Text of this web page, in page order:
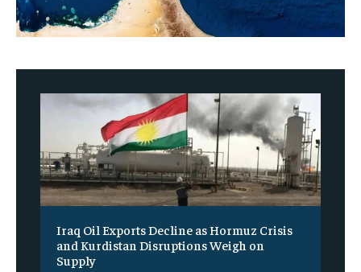
Iraq Oil Exports Decline as Hormuz Crisis
and Kurdistan Disruptions Weigh on
Supply